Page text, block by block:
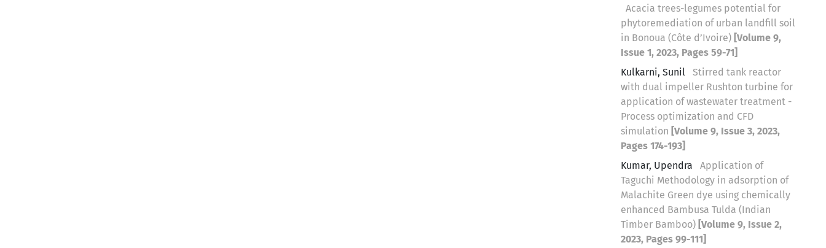
Acacia trees-legumes potential for
phytoremediation of urban landfill soil
in Bonoua (Côte d’Ivoire) [Volume 9,
Issue 1, 2023, Pages 59-71]
Kulkarni, Sunil
Stirred tank reactor
with dual impeller Rushton turbine for
application of wastewater treatment -
Process optimization and CFD
simulation [Volume 9, Issue 3, 2023,
Pages 174-193]
Kumar, Upendra
Application of
Taguchi Methodology in adsorption of
Malachite Green dye using chemically
enhanced Bambusa Tulda (Indian
Timber Bamboo) [Volume 9, Issue 2,
2023, Pages 99-111]